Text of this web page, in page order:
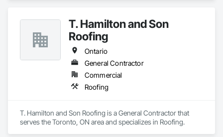
T. Hamilton and Son
Roofing
Ontario
General Contractor
Commercial
Roofing
T. Hamilton and Son Roofing is a General Contractor that
serves the Toronto, ON area and specializes in Roofing.